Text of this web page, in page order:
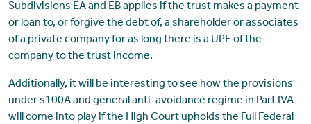
Subdivisions EA and EB applies if the trust makes a payment
or loan to, or forgive the debt of, a shareholder or associates
of a private company for as long there is a UPE of the
company to the trust income.
Additionally, it will be interesting to see how the provisions
under s100A and general anti-avoidance regime in Part IVA
will come into play if the High Court upholds the Full Federal